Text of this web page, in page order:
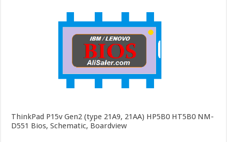
ThinkPad P15v Gen2 (type 21A9, 21AA) HP5B0 HT5B0 NM-
D551 Bios, Schematic, Boardview